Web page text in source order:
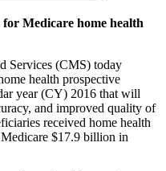
Medicare home health
Services (CMS) today
health prospective
year (CY) 2016 that will
and improved quality of
received home health
$17.9 billion in